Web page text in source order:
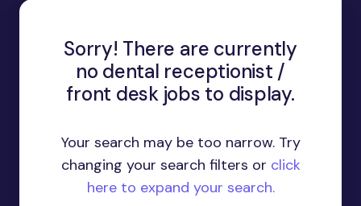
Sorry! There are currently
no dental receptionist /
front desk jobs to display.
Your search may be too narrow. Try
changing your search filters or click
here to expand your search.